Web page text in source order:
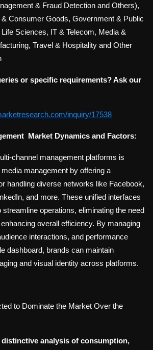
& Fraud Detection and Others),
Consumer Goods, Government & Public
Sciences, IT & Telecom, Media &
Travel & Hospitality and Other
or specific requirements? Ask our
inquiry/17538
Market Dynamics and Factors:
channel management platforms is
management by offering a
handling diverse networks like Facebook,
and more. These unified interfaces
operations, eliminating the need
overall efficiency. By managing
interactions, and performance
dashboard, brands can maintain
and visual identity across platforms.
to Dominate the Market Over the
analysis of consumption,